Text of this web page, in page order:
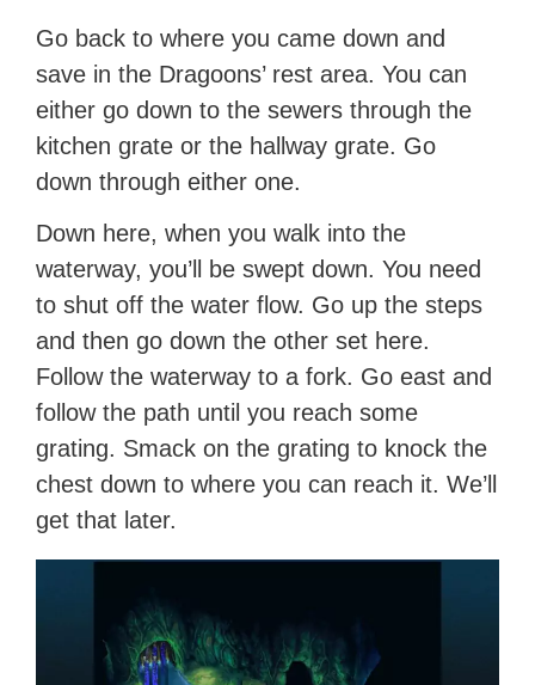
Go back to where you came down and
save in the Dragoons’ rest area. You can
either go down to the sewers through the
kitchen grate or the hallway grate. Go
down through either one.
Down here, when you walk into the
waterway, you’ll be swept down. You need
to shut off the water flow. Go up the steps
and then go down the other set here.
Follow the waterway to a fork. Go east and
follow the path until you reach some
grating. Smack on the grating to knock the
chest down to where you can reach it. We’ll
get that later.